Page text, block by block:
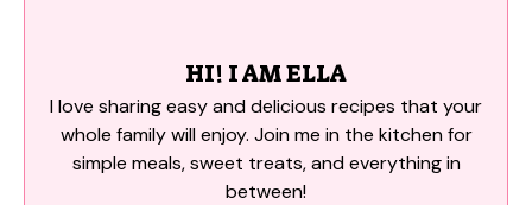
HI! I AM ELLA
I love sharing easy and delicious recipes that your
whole family will enjoy. Join me in the kitchen for
simple meals, sweet treats, and everything in
between!